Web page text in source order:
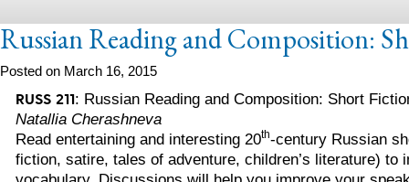
Russian Reading and Composition:
Posted on March 16, 2015
RUSS 211: Russian Reading and Composition: Short
Natallia Cherashneva
Read entertaining and interesting 20th-century Russian
fiction, satire, tales of adventure, children’s literature) to